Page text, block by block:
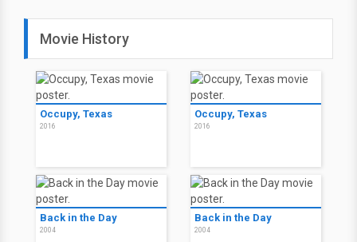
Movie History
Occupy, Texas
2016
Occupy, Texas
2016
Back in the Day
2004
Back in the Day
2004